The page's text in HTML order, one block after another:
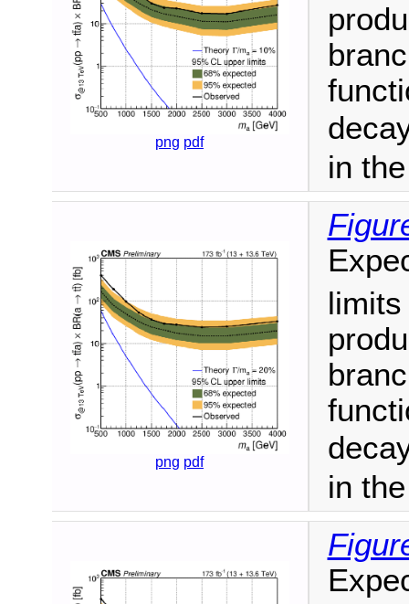
png pdf
in
png pdf
in